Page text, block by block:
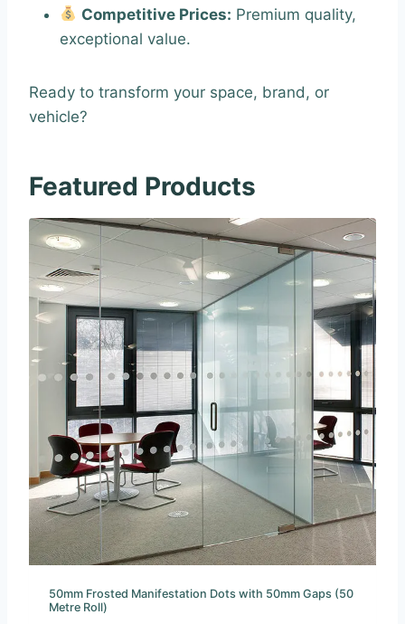
Competitive Prices: Premium quality,
exceptional value.
Ready to transform your space, brand, or
vehicle?
Featured Products
50mm Frosted Manifestation Dots with 50mm Gaps (50
Metre Roll)